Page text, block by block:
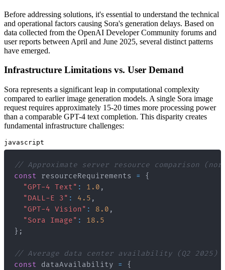
Before addressing solutions, it's essential to understand the technical
and operational factors causing Sora's generation delays. Based on
data collected from the OpenAI Developer Community forums and
user reports between April and June 2025, several distinct patterns
have emerged.
Infrastructure Limitations vs. User Demand
Sora represents a significant leap in computational complexity
compared to earlier image generation models. A single Sora image
request requires approximately 15-20 times more processing power
than a comparable GPT-4 text completion. This disparity creates
fundamental infrastructure challenges:
javascript
// Approximate server resource comparison
const resourceRequirements =
{
"GPT-4 Text" : 1.0 ,
"DALL-E 3" : 4.5 ,
"GPT-4 Vision" : 8.0 ,
"Sora Image" :
18.5
} ;
// Average data center availability (Q2 2025)
const dataAvailability =
{